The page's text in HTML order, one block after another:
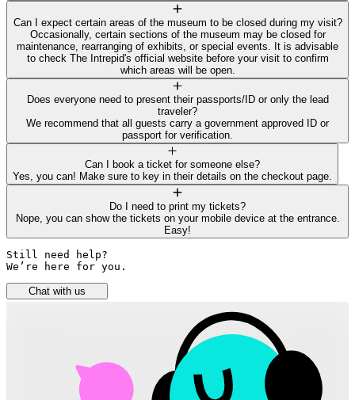
Can I expect certain areas of the museum to be closed during my visit?
Occasionally, certain sections of the museum may be closed for
maintenance, rearranging of exhibits, or special events. It is advisable
to check The Intrepid's official website before your visit to confirm
which areas will be open.
Does everyone need to present their passports/ID or only the lead
traveler?
We recommend that all guests carry a government approved ID or
passport for verification.
Can I book a ticket for someone else?
Yes, you can! Make sure to key in their details on the checkout page.
Do I need to print my tickets?
Nope, you can show the tickets on your mobile device at the entrance.
Easy!
Still need help?
We’re here for you.
Chat with us